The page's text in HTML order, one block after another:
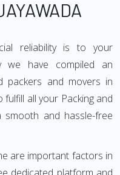
reliability is to your
we have compiled an
packers and movers in
fulfill all your Packing and
smooth and hassle-free
are important factors in